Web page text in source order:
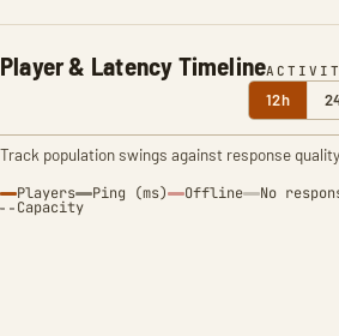
Player & Latency Timeline
12h
Track population swings against response
Players Ping (ms) Offline No
Capacity